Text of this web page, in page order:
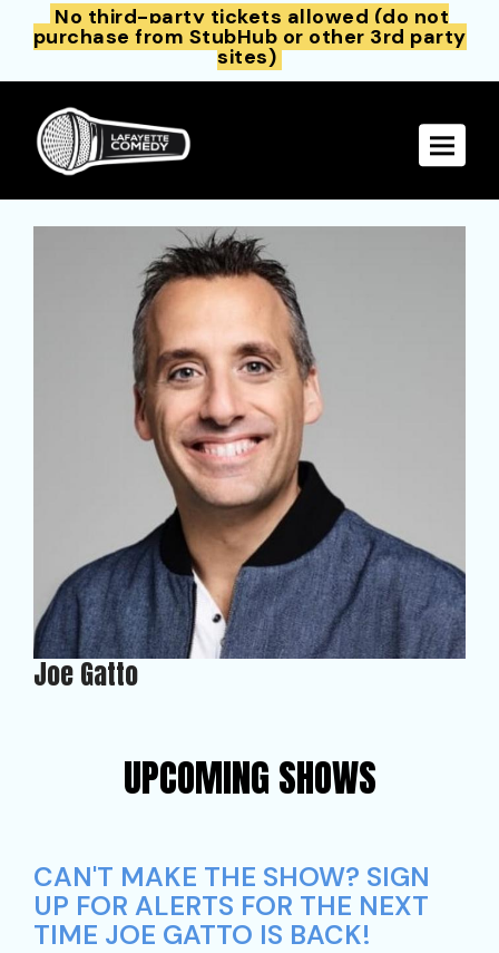
No third-party tickets allowed (do not
purchase from StubHub or other 3rd party
sites)
Toggle
Joe Gatto
UPCOMING SHOWS
CAN'T MAKE THE SHOW? SIGN
UP FOR ALERTS FOR THE NEXT
TIME JOE GATTO IS BACK!